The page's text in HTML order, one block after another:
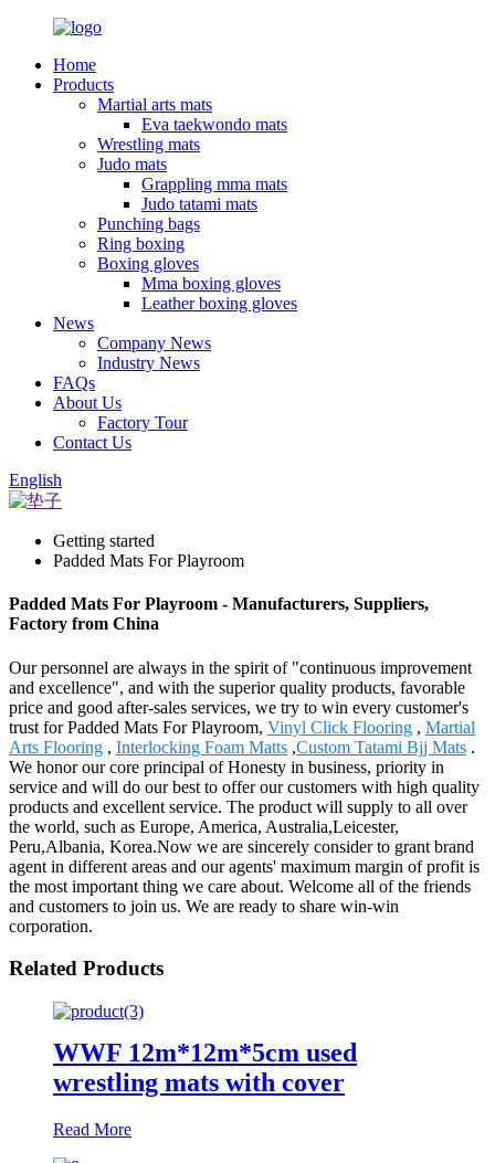
Home
Products
Martial arts mats
Eva taekwondo mats
Wrestling mats
Judo mats
Grappling mma mats
Judo tatami mats
Punching bags
Ring boxing
Boxing gloves
Mma boxing gloves
Leather boxing gloves
News
Company News
Industry News
FAQs
About Us
Factory Tour
Contact Us
English
Getting started
Padded Mats For Playroom
Padded Mats For Playroom - Manufacturers, Suppliers,
Factory from China
Our personnel are always in the spirit of "continuous improvement
and excellence", and with the superior quality products, favorable
price and good after-sales services, we try to win every customer's
trust for Padded Mats For Playroom, Vinyl Click Flooring , Martial
Arts Flooring , Interlocking Foam Matts ,Custom Tatami Bjj Mats .
We honor our core principal of Honesty in business, priority in
service and will do our best to offer our customers with high quality
products and excellent service. The product will supply to all over
the world, such as Europe, America, Australia,Leicester,
Peru,Albania, Korea.Now we are sincerely consider to grant brand
agent in different areas and our agents' maximum margin of profit is
the most important thing we care about. Welcome all of the friends
and customers to join us. We are ready to share win-win
corporation.
Related Products
WWF 12m*12m*5cm used
wrestling mats with cover
Read More